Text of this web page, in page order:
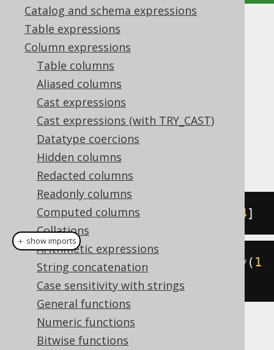
Catalog and schema expressions
Table expressions
Column expressions
Table columns
Aliased columns
Cast expressions
Cast expressions (with TRY_CAST)
Datatype coercions
Hidden columns
Redacted columns
Readonly columns
Computed columns
Collations
Arithmetic expressions
String concatenation
Case sensitivity with strings
General functions
Numeric functions
Bitwise functions
ARRAY_OVERLAP
Supported by ✅ Open Source Edition
✅ Express Edition ✅ Professional Edition
✅ Enterprise Edition
ARRAY_OVERLAPfunction allows for
checking if two arrays overlap:
SELECT ARRAY[1, 2] 4]
create.select(arrayOverlap array ( 1
), array( 2, 3))).fetch
The result would look like this:
＋ show imports